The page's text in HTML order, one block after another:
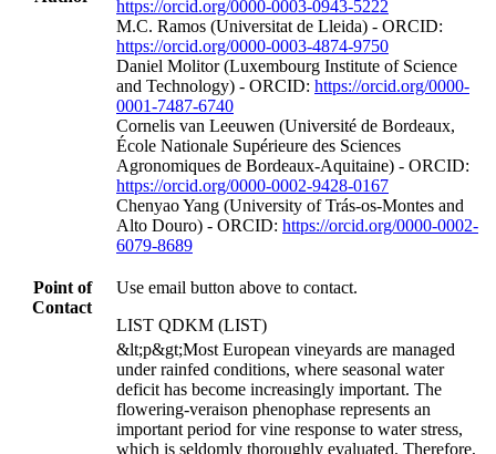
https://orcid.org/0000-0003-0943-5222
M.C. Ramos (Universitat de Lleida) - ORCID:
https://orcid.org/0000-0003-4874-9750
Daniel Molitor (Luxembourg Institute of Science
and Technology) - ORCID: https://orcid.org/0000-
0001-7487-6740
Cornelis van Leeuwen (Université de Bordeaux,
École Nationale Supérieure des Sciences
Agronomiques de Bordeaux-Aquitaine) - ORCID:
https://orcid.org/0000-0002-9428-0167
Chenyao Yang (University of Trás-os-Montes and
Alto Douro) - ORCID: https://orcid.org/0000-0002-
6079-8689
Point of
Contact
Use email button above to contact.
LIST QDKM (LIST)
&lt;p&gt;Most European vineyards are managed
under rainfed conditions, where seasonal water
deficit has become increasingly important. The
flowering-veraison phenophase represents an
important period for vine response to water stress,
which is seldomly thoroughly evaluated. Therefore,